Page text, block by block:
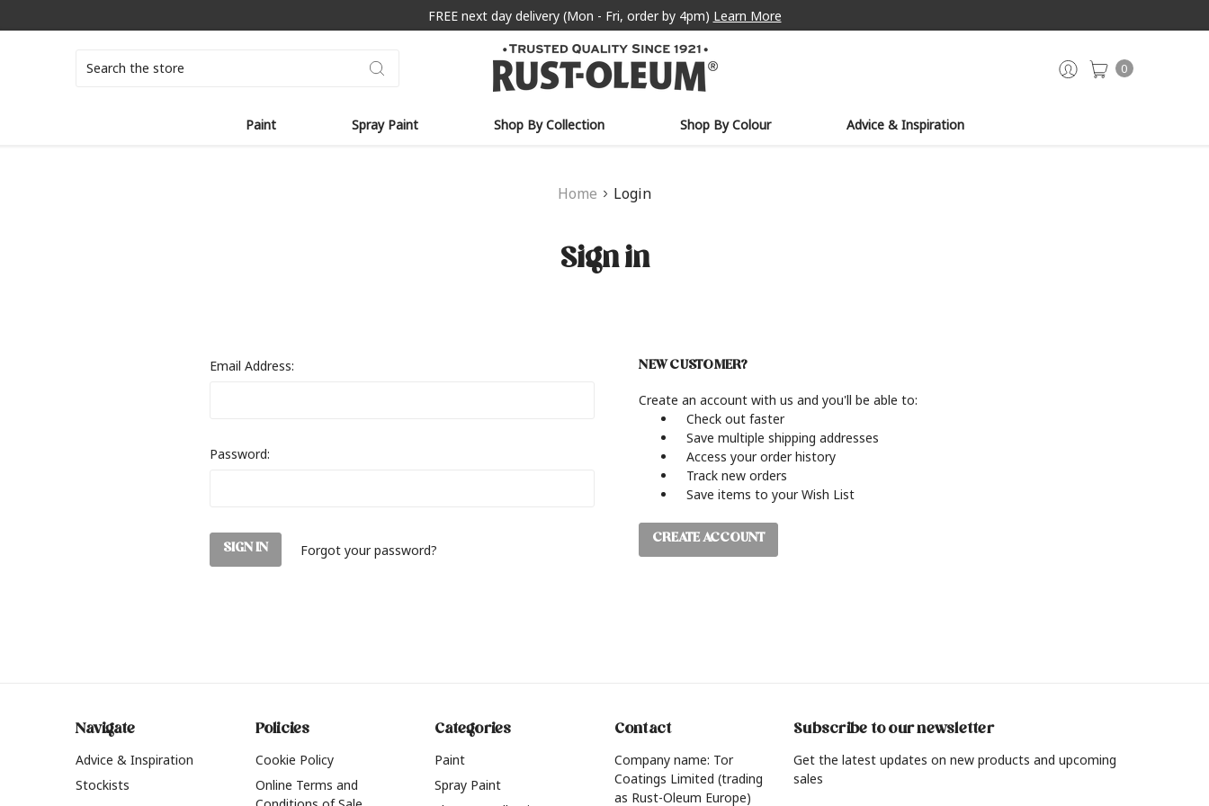
FREE next day delivery (Mon - Fri, order by 4pm) Learn More
0
Paint Spray Paint Shop By Collection Shop By Colour Advice & Inspiration
Home Login
Sign in
Email Address:
Password:
Forgot your password?
NEW CUSTOMER?
Create an account with us and you'll be able to:
Check out faster
Save multiple shipping addresses
Access your order history
Track new orders
Save items to your Wish List
CREATE ACCOUNT
Navigate
Advice & Inspiration
Stockists
Policies
Cookie Policy
Online Terms and
Categories
Paint
Spray Paint
Contact
Company name: Tor
Coatings Limited (trading
as Rust-Oleum Europe)
Subscribe to our newsletter
Get the latest updates on new products and upcoming
sales